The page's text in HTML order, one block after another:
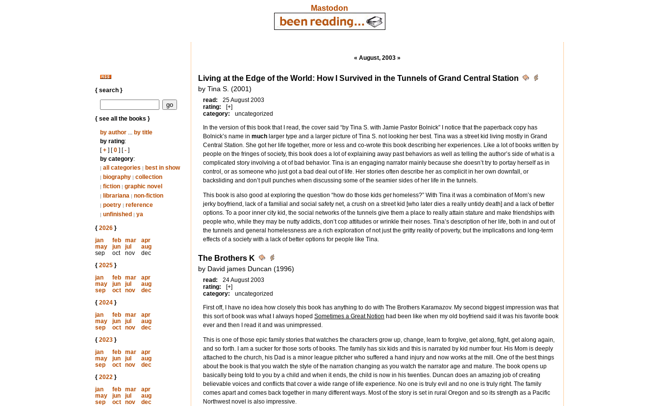
Mastodon
{ search }
{ see all the books }
by author... by title
by rating:
[+] [0] [-]
by category:
| all categories | best in show
| biography | collection
| fiction | graphic novel
| librariana | non-fiction
| poetry | reference
| unfinished | ya
{ 2026}
jan
feb mar
apr
may
jun jul
aug
sep
oct nov
dec
{ 2025}
jan
feb mar
apr
may
jun jul
aug
sep
oct nov
dec
{ 2024}
jan
feb mar
apr
may
jun jul
aug
sep
oct nov
dec
{ 2023}
jan
feb mar
apr
may
jun jul
aug
sep
oct nov
dec
{ 2022}
jan
feb mar
apr
may
jun jul
aug
sep
oct nov
dec
« August, 2003 »
Living at the Edge of the World: How I Survived in the Tunnels of Grand Central Station
by Tina S. (2001)
read:
25 August 2003
rating:
[+]
category:
uncategorized
In the version of this book that I read, the cover said “by Tina S. with Jamie Pastor Bolnick” I notice that the paperback copy has
Bolnick’s name in muchlarger type and a larger picture of Tina S. not looking her best. Tina was a street kid living mostly in Grand
Central Station. She got her life together, more or less and co-wrote this book describing her experiences. Like a lot of books written by
people on the fringes of society, this book does a lot of explaining away past behaviors as well as telling the author’s side of what is a
complicated story involving a ot of bad behavior. Tina is an engaging narrator mainly because she doesn’t try to portay herself as in
control, or as someone who just got a bad deal out of life. Her stories often describe her as complicit in her own downfall, or
backsliding and don’t pull punches when discussing some of the seamier sides of her life in the tunnels.
This book is also good at exploring the question “how do those kids gethomeless?” With Tina it was a combination of Mom’s new
jerky boyfriend, lack of a familial and social safety net, a crush on a street kid [who later dies a really untidy death] and a lack of better
options. To a poor inner city kid, the social networks of the tunnels give them a place to really attain stature and make friendships with
people who, while they may be nutty addicts, don’t cop attitudes or wrinkle their noses. Tina’s description of her life, both in and out of
the tunnels and general homelessness are a rich exploration of not just the gritty reality of poverty, but the implications and long-term
effects of a society with a lack of better options for people like Tina.
The Brothers K
by David james Duncan (1996)
read:
24 August 2003
rating:
[+]
category:
uncategorized
First off, I have no idea how closely this book has anything to do with The Brothers Karamazov. My second biggest impression was that
this sort of book was what I always hoped Sometimes a Great Notion had been like when my old boyfriend said it was his favorite book
ever and then I read it and was unimpressed.
This is one of those epic family stories that watches the characters grow up, change, learn to forgive, get along, fight, get along again,
and so forth. I am a sucker for those sorts of books. The family has six kids and this is narrated by kid number four. His Mom is deeply
attached to the church, his Dad is a minor league pitcher who suffered a hand injury and now works at the mill. One of the best things
about the book is that you watch the style of the narration changing as you watch the narrator age and mature. The book opens up
basically being told to you by a child and when it ends, the child is now in his twenties. Duncan does an amazing job of creating
believable voices and conflicts that cover a wide range of life experience. No one is truly evil and no one is truly right. The family
comes apart and comes back together in many different ways. Most of the story is set in rural Oregon and so its strength as a Pacific
Northwest novel is also impressive.